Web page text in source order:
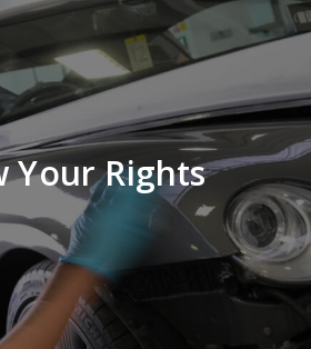
Your Rights